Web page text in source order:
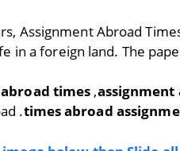
Assignment Abroad
in a foreign land. The
times ,
.times abroad